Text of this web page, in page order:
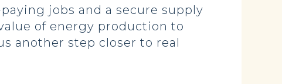
jobs and a secure supply
of energy production to
another step closer to real